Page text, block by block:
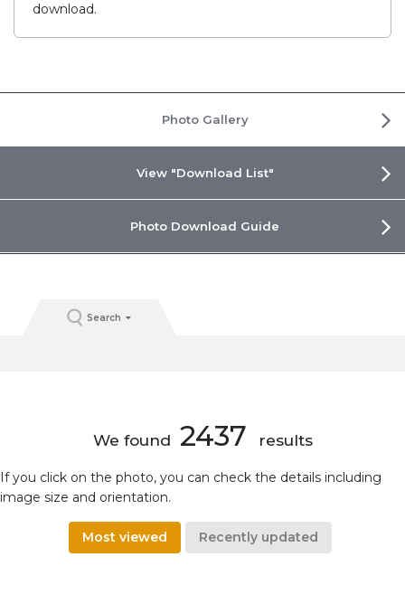
download.
Photo Gallery
View "Download List"
Photo Download Guide
Search
We found 2437 results
If you click on the photo, you can check the details including
image size and orientation.
Most viewed Recently updated